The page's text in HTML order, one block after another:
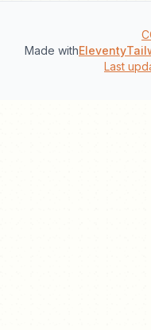
Made withEleventy
Last